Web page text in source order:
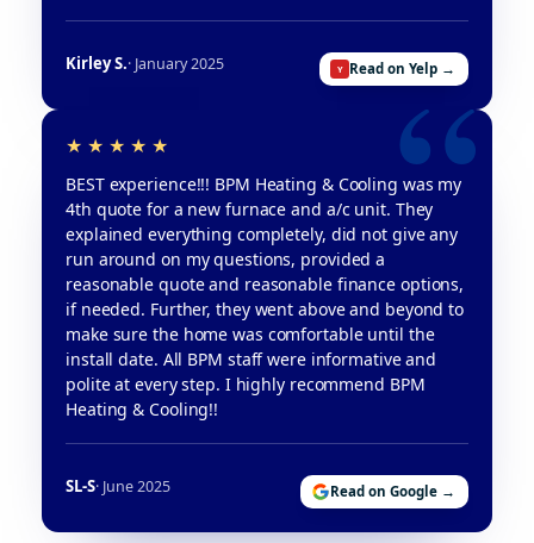
Kirley S.· January 2025 Read on Yelp →
BEST experience!!! BPM Heating & Cooling was my
4th quote for a new furnace and a/c unit. They
explained everything completely, did not give any
run around on my questions, provided a
reasonable quote and reasonable finance options,
if needed. Further, they went above and beyond to
make sure the home was comfortable until the
install date. All BPM staff were informative and
polite at every step. I highly recommend BPM
Heating & Cooling!!
SL-S· June 2025 Read on Google →